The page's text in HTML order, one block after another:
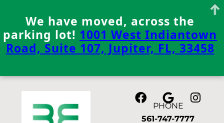
content
PHONE
561-747-7777
We have moved, across the
parking lot! 1001 West Indiantown
Road, Suite 107, Jupiter, FL, 33458